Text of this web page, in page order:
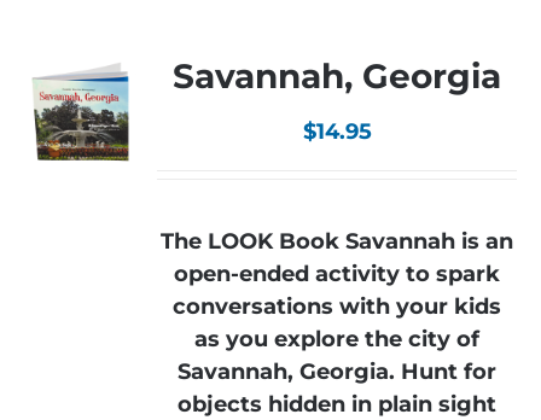
Savannah, Georgia
$14.95
The LOOK Book Savannah is an
open-ended activity to spark
conversations with your kids
as you explore the city of
Savannah, Georgia. Hunt for
objects hidden in plain sight